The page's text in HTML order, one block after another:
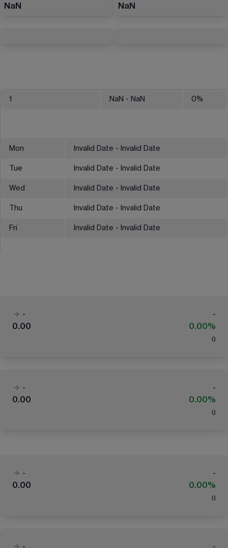
NaN NaN
1 NaN - NaN 0%
Mon Invalid Date - Invalid Date
Tue Invalid Date - Invalid Date
Wed Invalid Date - Invalid Date
Thu Invalid Date - Invalid Date
Fri Invalid Date - Invalid Date
-
-
0.00
0.00%
( )
-
-
0.00
0.00%
( )
-
-
0.00
0.00%
( )
-
-